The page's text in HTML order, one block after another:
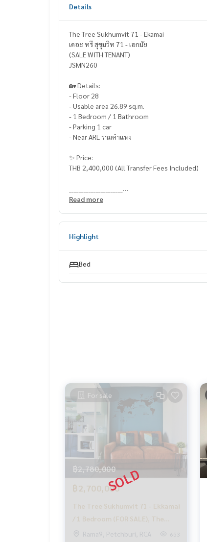
Details
The Tree Sukhumvit 71 - Ekamai
เดอะ ทรี สุขุมวิท 71 - เอกมัย
(SALE WITH TENANT)
JSMN260
🏡 Details:
- Floor 28
- Usable area 26.89 sq.m.
- 1 Bedroom / 1 Bathroom
- Parking 1 car
- Near ARL รามคำแหง
✨ Price:
THB 2,400,000 (All Transfer Fees Included)
#HonestAgent #PropertyConsignment
Read more
Highlight
Bed
For sale
฿2,780,000
฿2,700,000
The Tree Sukhumvit 71 - Ekkamai
/ 1 Bedroom (FOR SALE), The
Tree Sukhumvit 71 - Ekkamai / 1
Rama9, Petchburi, RCA 653